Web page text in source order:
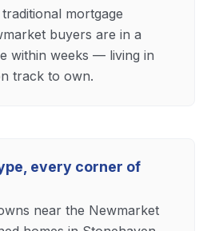
mortgage
buyers are in a
within weeks — living in
track to own.
every corner of
near the Newmarket